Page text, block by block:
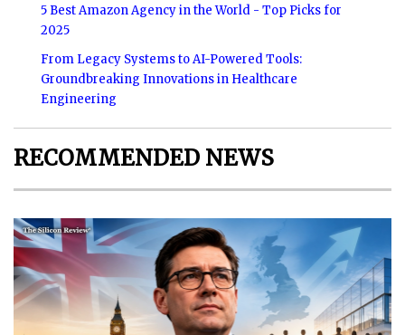
5 Best Amazon Agency in the World - Top Picks for
2025
From Legacy Systems to AI-Powered Tools:
Groundbreaking Innovations in Healthcare
Engineering
RECOMMENDED NEWS